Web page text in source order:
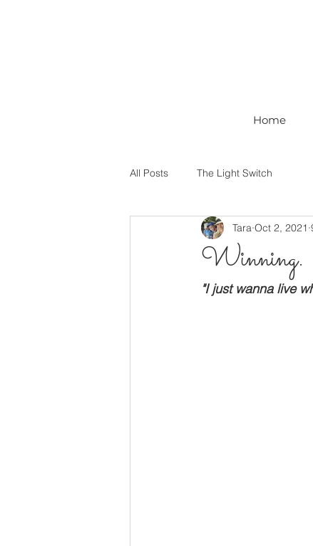
Home
All Posts The Light Switch
Winning.
Tara Oct 2, 2021
"I just wanna live